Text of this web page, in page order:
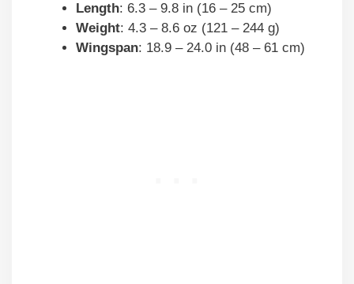
Length: 6.3 – 9.8 in (16 – 25 cm)
Weight: 4.3 – 8.6 oz (121 – 244 g)
Wingspan: 18.9 – 24.0 in (48 – 61 cm)